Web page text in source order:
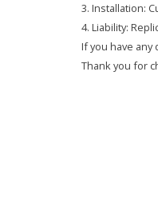
3. Installation:
4. Liability:
If you have
Thank you for